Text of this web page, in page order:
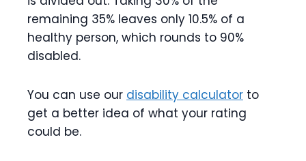
remaining 35% leaves only 10.5% of a
healthy person, which rounds to 90%
disabled.
You can use our disability calculator to
get a better idea of what your rating
could be.